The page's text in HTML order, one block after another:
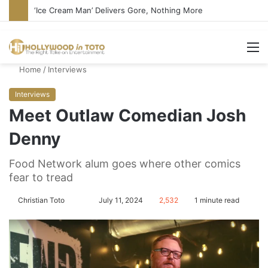
‘Ice Cream Man’ Delivers Gore, Nothing More
Home / Interviews
Interviews
Meet Outlaw Comedian Josh
Denny
Food Network alum goes where other comics
fear to tread
Christian Toto
l
o
n
July 11, 2024 2,532 1 minute read